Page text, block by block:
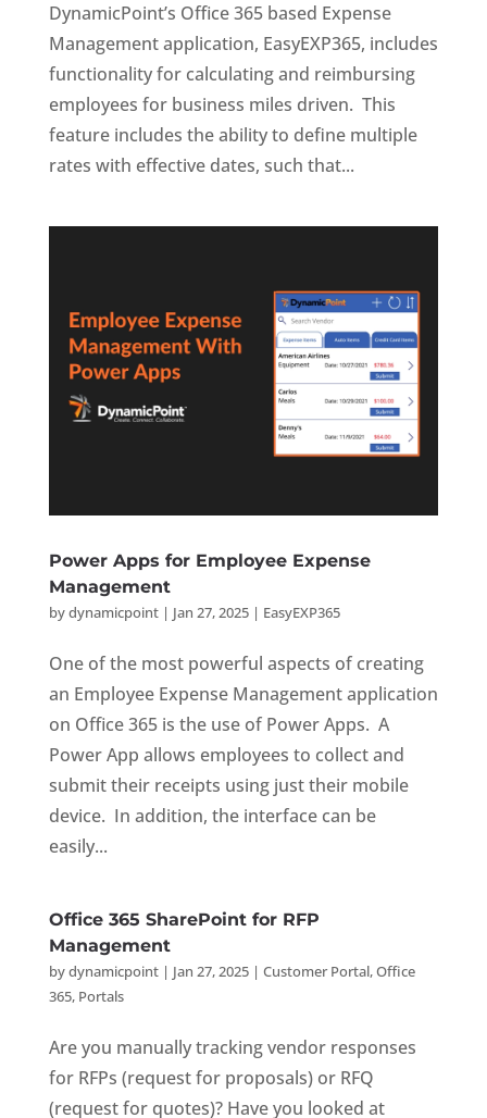
DynamicPoint’s Office 365 based Expense
Management application, EasyEXP365, includes
functionality for calculating and reimbursing
employees for business miles driven. This
feature includes the ability to define multiple
rates with effective dates, such that...
Power Apps for Employee Expense
Management
bydynamicpoint| Jan 27, 2025| EasyEXP365
One of the most powerful aspects of creating
an Employee Expense Management application
on Office 365 is the use of Power Apps. A
Power App allows employees to collect and
submit their receipts using just their mobile
device. In addition, the interface can be
easily...
Office 365 SharePoint for RFP
Management
bydynamicpoint| Jan 27, 2025| Customer Portal,Office
365, Portals
Are you manually tracking vendor responses
for RFPs (request for proposals) or RFQ
(request for quotes)? Have you looked at